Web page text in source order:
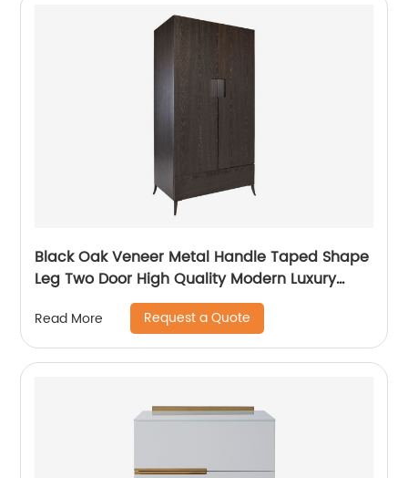
Black Oak Veneer Metal Handle Taped Shape
Leg Two Door High Quality Modern Luxury
Stainless Steel Wardrobe Wooden Metal
Home Bedroom Furniture Manufacturer China
Customized Supplier
Read More Request a Quote